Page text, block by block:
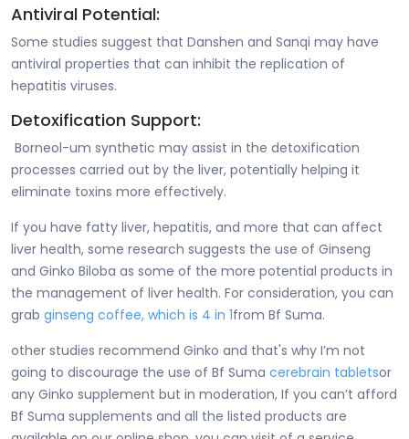
Antiviral Potential:
Some studies suggest that Danshen and Sanqi may have
antiviral properties that can inhibit the replication of
hepatitis viruses.
Detoxification Support:
Borneol-um synthetic may assist in the detoxification
processes carried out by the liver, potentially helping it
eliminate toxins more effectively.
If you have fatty liver, hepatitis, and more that can affect
liver health, some research suggests the use of Ginseng
and Ginko Biloba as some of the more potential products in
the management of liver health. For consideration, you can
grab ginseng coffee, which is 4 in 1from Bf Suma.
other studies recommend Ginko and that's why I’m not
going to discourage the use of Bf Suma cerebrain tabletsor
any Ginko supplement but in moderation, If you can’t afford
Bf Suma supplements and all the listed products are